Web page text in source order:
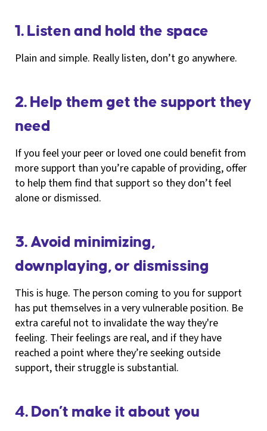
1. Listen and hold the space
Plain and simple. Really listen, don’t go anywhere.
2. Help them get the support they
need
If you feel your peer or loved one could benefit from
more support than you’re capable of providing, offer
to help them find that support so they don’t feel
alone or dismissed.
3. Avoid minimizing,
downplaying, or dismissing
This is huge. The person coming to you for support
has put themselves in a very vulnerable position. Be
extra careful not to invalidate the way they're
feeling. Their feelings are real, and if they have
reached a point where they’re seeking outside
support, their struggle is substantial.
4. Don’t make it about you